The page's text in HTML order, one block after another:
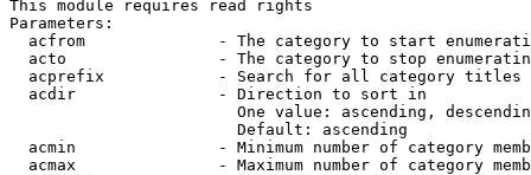
This module requires read rights
Parameters:
acfrom              - The category to start
acto                - The category to stop
acprefix            - Search for all category titles
  acdir               - Direction to sort in
One value: ascending,
                        Default: ascending
acmin               - Minimum number of category
acmax               - Maximum number of category